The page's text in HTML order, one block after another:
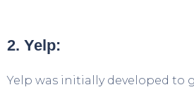
2. Yelp:
Yelp was initially developed to